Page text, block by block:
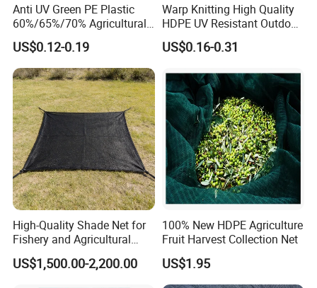
Anti UV Green PE Plastic
60%/65%/70% Agricultural
Sunshade Screen Mesh
Shade Net for Greenhouse
Vegetable Garden Plant
Nursery Prevent Dust
Protection
US$0.12-0.19
Warp Knitting High Quality
HDPE UV Resistant Outdoor
Green Sun Shade Net
US$0.16-0.31
High-Quality Shade Net for
Fishery and Agricultural
Safety 5-Year Life
US$1,500.00-2,200.00
100% New HDPE Agriculture
Fruit Harvest Collection Net
US$1.95